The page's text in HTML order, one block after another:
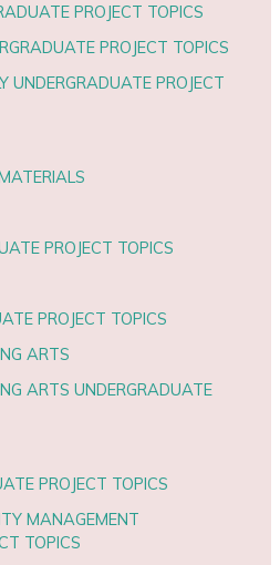
PROJECT TOPICS
PROJECT TOPICS
UNDERGRADUATE PROJECT
PROJECT TOPICS
PROJECT TOPICS
ARTS
ARTS UNDERGRADUATE
PROJECT TOPICS
MANAGEMENT
TOPICS